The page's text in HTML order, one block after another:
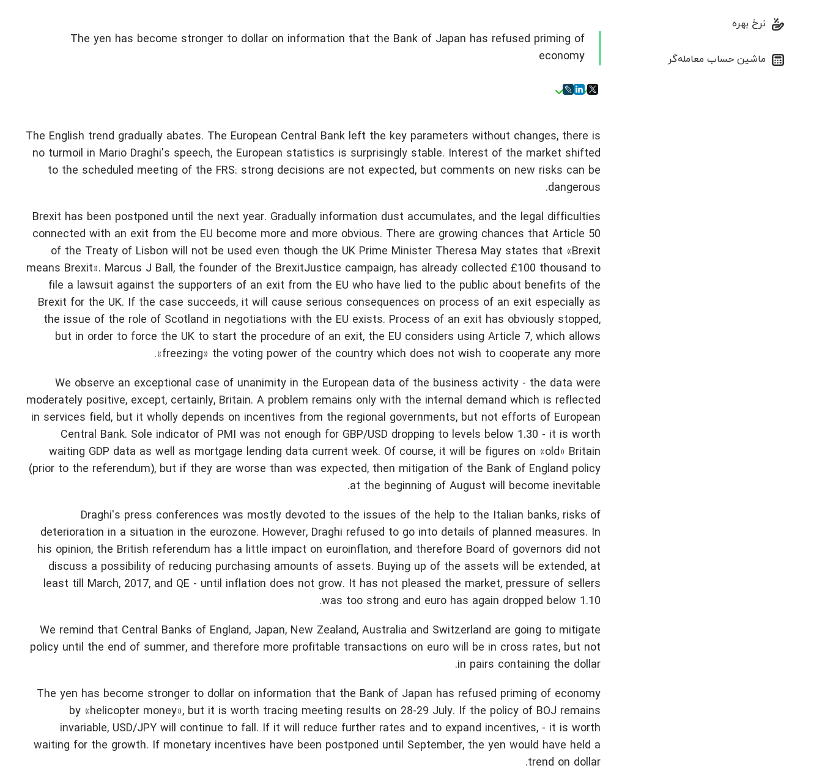
نرخ بهره
ماشین حساب معامله‌گر
The yen has become stronger to dollar on information that the Bank of Japan has refused priming of
economy
The English trend gradually abates. The European Central Bank left the key parameters without changes, there is
no turmoil in Mario Draghi's speech, the European statistics is surprisingly stable. Interest of the market shifted
to the scheduled meeting of the FRS: strong decisions are not expected, but comments on new risks can be
dangerous.
Brexit has been postponed until the next year. Gradually information dust accumulates, and the legal difficulties
connected with an exit from the EU become more and more obvious. There are growing chances that Article 50
of the Treaty of Lisbon will not be used even though the UK Prime Minister Theresa May states that «Brexit
means Brexit». Marcus J Ball, the founder of the BrexitJustice campaign, has already collected £100 thousand to
file a lawsuit against the supporters of an exit from the EU who have lied to the public about benefits of the
Brexit for the UK. If the case succeeds, it will cause serious consequences on process of an exit especially as
the issue of the role of Scotland in negotiations with the EU exists. Process of an exit has obviously stopped,
but in order to force the UK to start the procedure of an exit, the EU considers using Article 7, which allows
«freezing» the voting power of the country which does not wish to cooperate any more.
We observe an exceptional case of unanimity in the European data of the business activity - the data were
moderately positive, except, certainly, Britain. A problem remains only with the internal demand which is reflected
in services field, but it wholly depends on incentives from the regional governments, but not efforts of European
Central Bank. Sole indicator of PMI was not enough for GBP/USD dropping to levels below 1.30 - it is worth
waiting GDP data as well as mortgage lending data current week. Of course, it will be figures on «old» Britain
(prior to the referendum), but if they are worse than was expected, then mitigation of the Bank of England policy
at the beginning of August will become inevitable.
Draghi's press conferences was mostly devoted to the issues of the help to the Italian banks, risks of
deterioration in a situation in the eurozone. However, Draghi refused to go into details of planned measures. In
his opinion, the British referendum has a little impact on euroinflation, and therefore Board of governors did not
discuss a possibility of reducing purchasing amounts of assets. Buying up of the assets will be extended, at
least till March, 2017, and QE - until inflation does not grow. It has not pleased the market, pressure of sellers
was too strong and euro has again dropped below 1.10.
We remind that Central Banks of England, Japan, New Zealand, Australia and Switzerland are going to mitigate
policy until the end of summer, and therefore more profitable transactions on euro will be in cross rates, but not
in pairs containing the dollar.
The yen has become stronger to dollar on information that the Bank of Japan has refused priming of economy
by «helicopter money», but it is worth tracing meeting results on 28-29 July. If the policy of BOJ remains
invariable, USD/JPY will continue to fall. If it will reduce further rates and to expand incentives, - it is worth
waiting for the growth. If monetary incentives have been postponed until September, the yen would have held a
trend on dollar.